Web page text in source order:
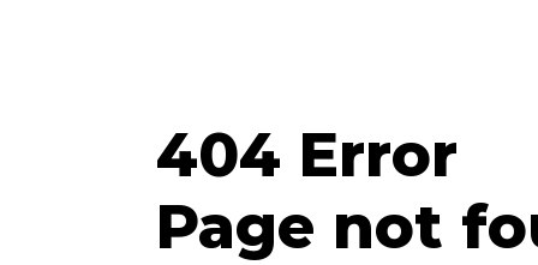
404 Error
Page not